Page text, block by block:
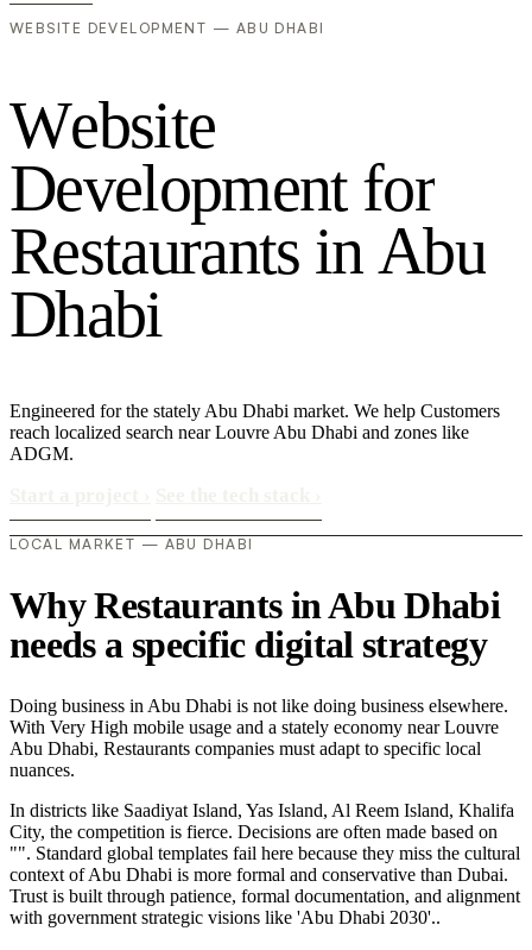
WEBSITE DEVELOPMENT — ABU DHABI
Website
Development for
Restaurants in Abu
Dhabi
Engineered for the stately Abu Dhabi market. We help Customers
reach localized search near Louvre Abu Dhabi and zones like
ADGM.
LOCAL MARKET — ABU DHABI
Why Restaurants in Abu Dhabi
needs a specific digital strategy
Doing business in Abu Dhabi is not like doing business elsewhere.
With Very High mobile usage and a stately economy near Louvre
Abu Dhabi, Restaurants companies must adapt to specific local
nuances.
In districts like Saadiyat Island, Yas Island, Al Reem Island, Khalifa
City, the competition is fierce. Decisions are often made based on
"". Standard global templates fail here because they miss the cultural
context of Abu Dhabi is more formal and conservative than Dubai.
Trust is built through patience, formal documentation, and alignment
with government strategic visions like 'Abu Dhabi 2030'..